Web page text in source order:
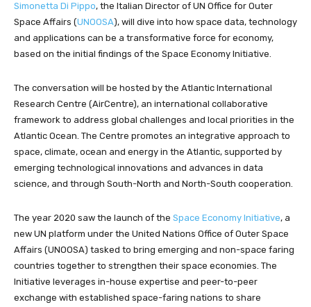
Simonetta Di Pippo, the Italian Director of UN Office for Outer
Space Affairs (UNOOSA), will dive into how space data, technology
and applications can be a transformative force for economy,
based on the initial findings of the Space Economy Initiative.
The conversation will be hosted by the Atlantic International
Research Centre (AirCentre), an international collaborative
framework to address global challenges and local priorities in the
Atlantic Ocean. The Centre promotes an integrative approach to
space, climate, ocean and energy in the Atlantic, supported by
emerging technological innovations and advances in data
science, and through South-North and North-South cooperation.
The year 2020 saw the launch of the Space Economy Initiative, a
new UN platform under the United Nations Office of Outer Space
Affairs (UNOOSA) tasked to bring emerging and non-space faring
countries together to strengthen their space economies. The
Initiative leverages in-house expertise and peer-to-peer
exchange with established space-faring nations to share